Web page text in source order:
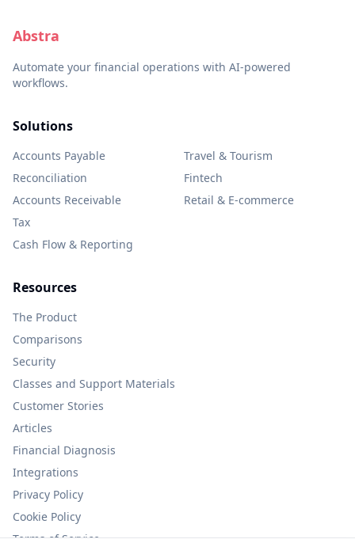
Abstra
Automate your financial operations with AI-powered
workflows.
Solutions
Accounts Payable
Reconciliation
Accounts Receivable
Tax
Cash Flow & Reporting
Travel & Tourism
Fintech
Retail & E-commerce
Resources
The Product
Comparisons
Security
Classes and Support Materials
Customer Stories
Articles
Financial Diagnosis
Integrations
Privacy Policy
Cookie Policy
Terms of Service